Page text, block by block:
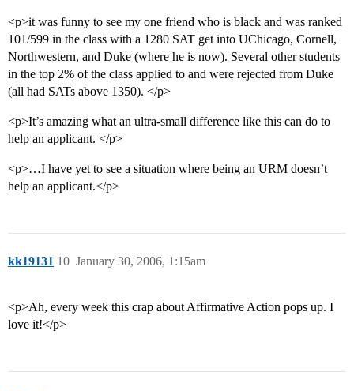
<p>it was funny to see my one friend who is black and was ranked
101/599 in the class with a 1280 SAT get into UChicago, Cornell,
Northwestern, and Duke (where he is now). Several other students
in the top 2% of the class applied to and were rejected from Duke
(all had SATs above 1350). </p>
<p>It’s amazing what an ultra-small difference like this can do to
help an applicant. </p>
<p>…I have yet to see a situation where being an URM doesn’t
help an applicant.</p>
kk19131 January 30, 2006, 1:15am
10
<p>Ah, every week this crap about Affirmative Action pops up. I
love it!</p>